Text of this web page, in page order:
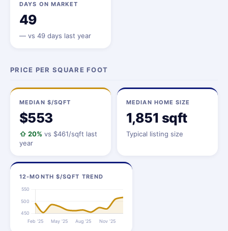
DAYS ON MARKET
49
— vs 49 days last year
PRICE PER SQUARE FOOT
MEDIAN $/SQFT
$553
⇧ 20% vs $461/sqft last
year
MEDIAN HOME SIZE
1,851 sqft
Typical listing size
12-MONTH $/SQFT TREND